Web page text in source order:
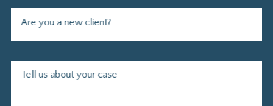
Are you a new client?
Tell us about your case